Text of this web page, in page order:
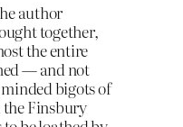
author
together,
the entire
— and not
bigots of
Finsbury